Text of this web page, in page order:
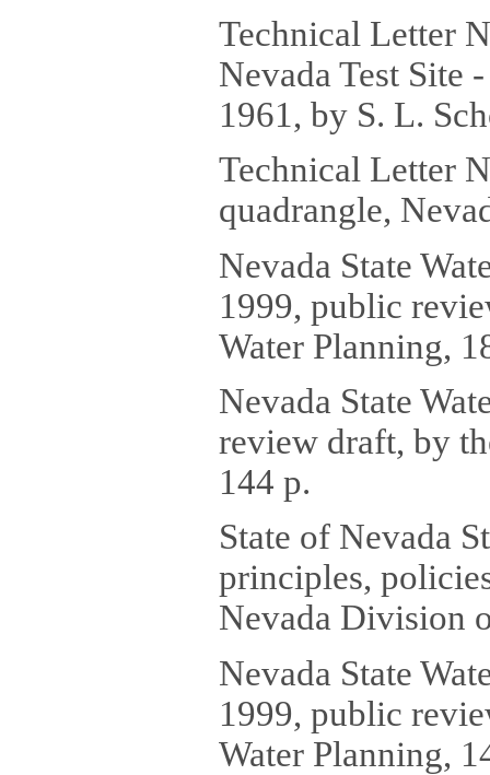
Technical Letter
Nevada Test Site
1961, by S. L.
Technical Letter
quadrangle,
Nevada State
1999, public
Water Planning,
Nevada State
review draft, by
144 p.
State of Nevada
principles,
Nevada Division
Nevada State
1999, public
Water Planning,